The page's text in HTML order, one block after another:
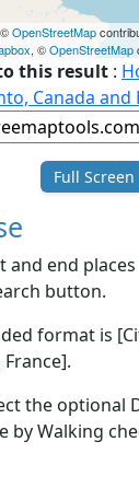
OpenStreetMap
, ©OpenStreetMap
this result :
Canada and
Full Screen
and end
button.
format is
the optional
by Walking